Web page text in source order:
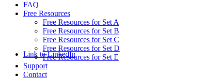
Link to LinkedIn
FAQ
Free Resources
Free Resources for Set A
Free Resources for Set B
Free Resources for Set C
Free Resources for Set D
Free Resources for Set E
Support
Contact